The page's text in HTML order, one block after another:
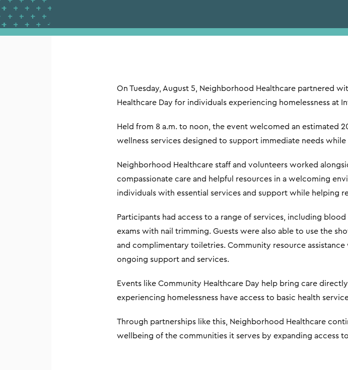
On Tuesday, August 5, Neighborhood Healthcare partnered
Healthcare Day for individuals experiencing homelessness at
Held from 8 a.m. to noon, the event welcomed an estimated
wellness services designed to support immediate needs
Neighborhood Healthcare staff and volunteers worked
compassionate care and helpful resources in a welcoming
individuals with essential services and support while helping
Participants had access to a range of services, including
exams with nail trimming. Guests were also able to use the
and complimentary toiletries. Community resource
ongoing support and services.
Events like Community Healthcare Day help bring care
experiencing homelessness have access to basic health
Through partnerships like this, Neighborhood Healthcare
wellbeing of the communities it serves by expanding access